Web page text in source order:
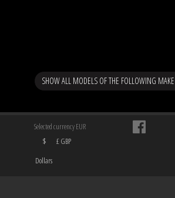
SHOW ALL MODELS OF THE FOLLOWING
Selected currency EUR
$
Dollars
£ GBP